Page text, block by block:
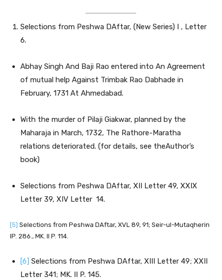
Selections from Peshwa DAftar, (New Series) I , Letter
6.
Abhay Singh And Baji Rao entered into An Agreement
of mutual help Against Trimbak Rao Dabhade in
February, 1731 At Ahmedabad.
With the murder of Pilaji Giakwar, planned by the
Maharaja in March, 1732, The Rathore-Maratha
relations deteriorated. (for details, see theAuthor’s
book)
Selections from Peshwa DAftar, XII Letter 49, XXIX
Letter 39, XIV Letter 14.
[5] Selections from Peshwa DAftar, XVL 89, 91; Seir-ul-Mutaqherin
IP. 286., MK. II P. 114.
[6] Selections from Peshwa DAftar, XIII Letter 49; XXII
Letter 341; MK. II P. 145.